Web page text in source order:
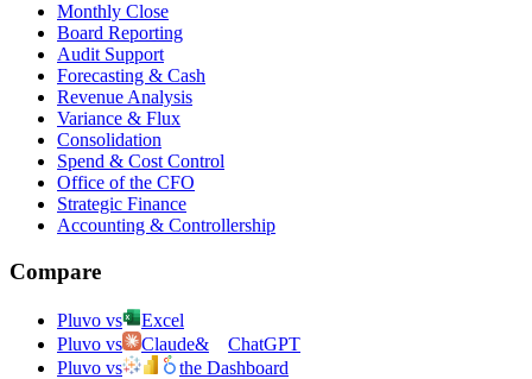
Monthly Close
Board Reporting
Audit Support
Forecasting & Cash
Revenue Analysis
Variance & Flux
Consolidation
Spend & Cost Control
Office of the CFO
Strategic Finance
Accounting & Controllership
Compare
Pluvo vs
Excel
Pluvo vs
Claude&
ChatGPT
Pluvo vs
the Dashboard